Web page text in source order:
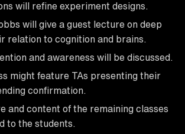
will refine experiment designs.
will give a guest lecture on deep
relation to cognition and brains.
and awareness will be discussed.
might feature TAs presenting their
confirmation.
and content of the remaining classes
to the students.